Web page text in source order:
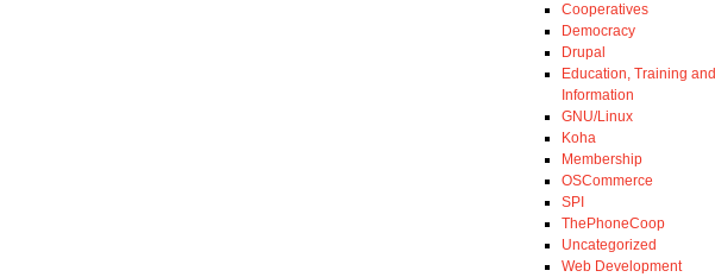
Cooperatives
Democracy
Drupal
Education, Training and
Information
GNU/Linux
Koha
Membership
OSCommerce
SPI
ThePhoneCoop
Uncategorized
Web Development